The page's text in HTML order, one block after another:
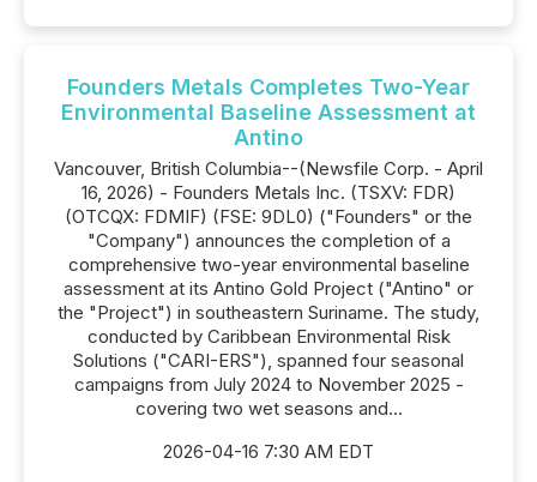
Founders Metals Completes Two-Year
Environmental Baseline Assessment at
Antino
Vancouver, British Columbia--(Newsfile Corp. - April
16, 2026) - Founders Metals Inc. (TSXV: FDR)
(OTCQX: FDMIF) (FSE: 9DL0) ("Founders" or the
"Company") announces the completion of a
comprehensive two-year environmental baseline
assessment at its Antino Gold Project ("Antino" or
the "Project") in southeastern Suriname. The study,
conducted by Caribbean Environmental Risk
Solutions ("CARI-ERS"), spanned four seasonal
campaigns from July 2024 to November 2025 -
covering two wet seasons and...
2026-04-16 7:30 AM EDT